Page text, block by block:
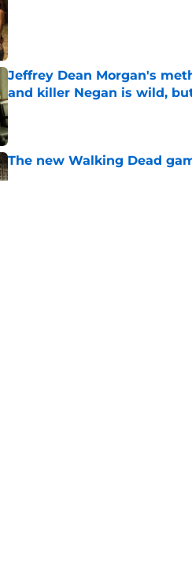
Jeffrey Dean Morgan's
and killer Negan is wild,
Published by on Invalid Date
The new Walking Dead
Published by on Invalid Date